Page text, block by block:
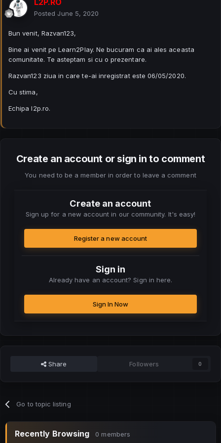
Posted June 5, 2020
Bun venit, Razvan123,
Bine ai venit pe Learn2Play. Ne bucuram ca ai ales aceasta
comunitate. Te asteptam si cu o prezentare.
Razvan123 ziua in care te-ai inregistrat este 06/05/2020.
Cu stima,
Echipa l2p.ro.
Create an account or sign in to comment
You need to be a member in order to leave a comment
Create an account
Sign up for a new account in our community. It's easy!
Register a new account
Sign in
Already have an account? Sign in here.
Sign In Now
Share Followers 0
Go to topic listing
Recently Browsing 0 members